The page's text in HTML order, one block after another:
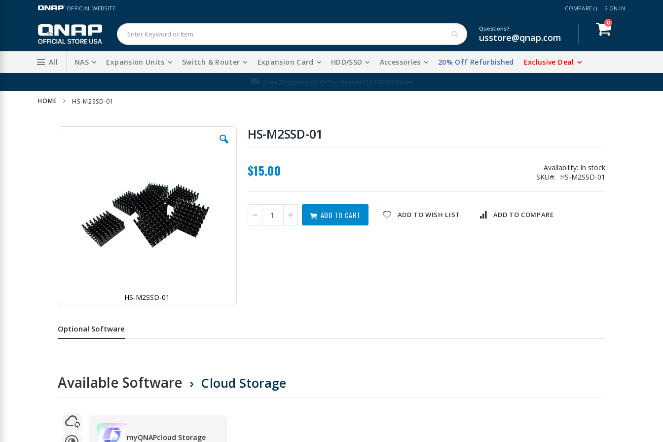
Skip
Content
LANGUAGE OFFICIAL WEBSITE COMPARE () SIGN IN
Cart
0items
Questions?
usstore@qnap.com
All NAS Expansion Units Switch & Router Expansion Card HDD/SSD Accessories 20% Off Refurbished Exclusive Deal
HOME HS-M2SSD-01
Skip
HS-M2SSD-01
the
beginning
HS-M2SSD-01
$15.00 Availability: In stock
SKU
HS-M2SSD-01
ADD TO CART ADD TO WISH LIST ADD TO COMPARE
Optional Software
Available Software Cloud Storage
myQNAPcloud Storage